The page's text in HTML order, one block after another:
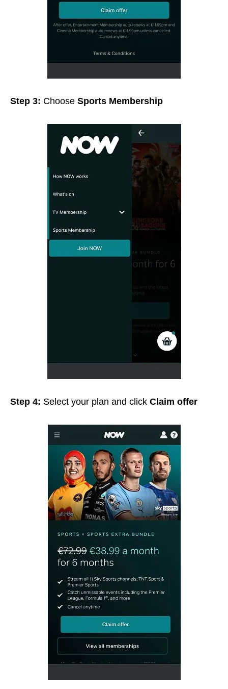
Step 3: Choose Sports Membership
Step 4: Select your plan and click Claim offer